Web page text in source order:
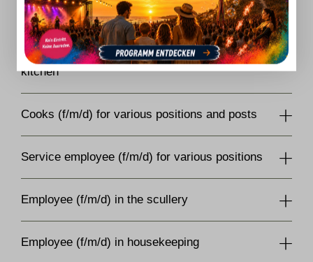
Current jobs
Breakfast employee (f/m/d) in the service and
kitchen
Cooks (f/m/d) for various positions and posts
Service employee (f/m/d) for various positions
Employee (f/m/d) in the scullery
Employee (f/m/d) in housekeeping